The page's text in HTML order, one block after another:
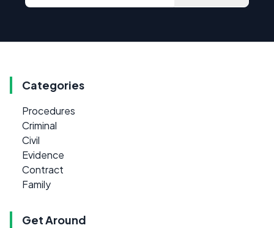
Categories
Procedures
Criminal
Civil
Evidence
Contract
Family
Get Around